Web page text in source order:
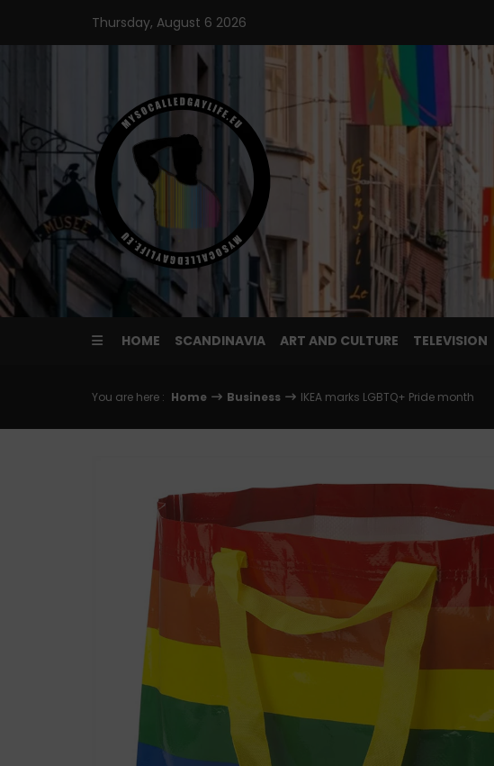
content
Thursday, August 6 2026
HOME SCANDINAVIA ART AND CULTURE TELEVISION
You are here : Home Business IKEA marks LGBTQ+ Pride month